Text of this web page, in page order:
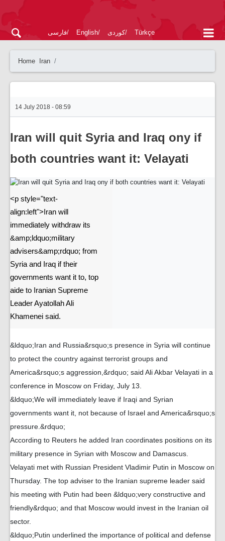
فارسی English کوردی Türkçe
Home Iran
14 July 2018 - 08:59
Iran will quit Syria and Iraq ony if
both countries want it: Velayati
<p style="text-
align:left">Iran will
immediately withdraw its
&amp;ldquo;military
advisers&amp;rdquo; from
Syria and Iraq if their
governments want it to, top
aide to Iranian Supreme
Leader Ayatollah Ali
Khamenei said.
&ldquo;Iran and Russia&rsquo;s presence in Syria will continue
to protect the country against terrorist groups and
America&rsquo;s aggression,&rdquo; said Ali Akbar Velayati in a
conference in Moscow on Friday, July 13.
&ldquo;We will immediately leave if Iraqi and Syrian
governments want it, not because of Israel and America&rsquo;s
pressure.&rdquo;
According to Reuters he added Iran coordinates positions on its
military presence in Syrian with Moscow and Damascus.
Velayati met with Russian President Vladimir Putin in Moscow on
Thursday. The top adviser to the Iranian supreme leader said
his meeting with Putin had been &ldquo;very constructive and
friendly&rdquo; and that Moscow would invest in the Iranian oil
sector.
&ldquo;Putin underlined the importance of political and defense